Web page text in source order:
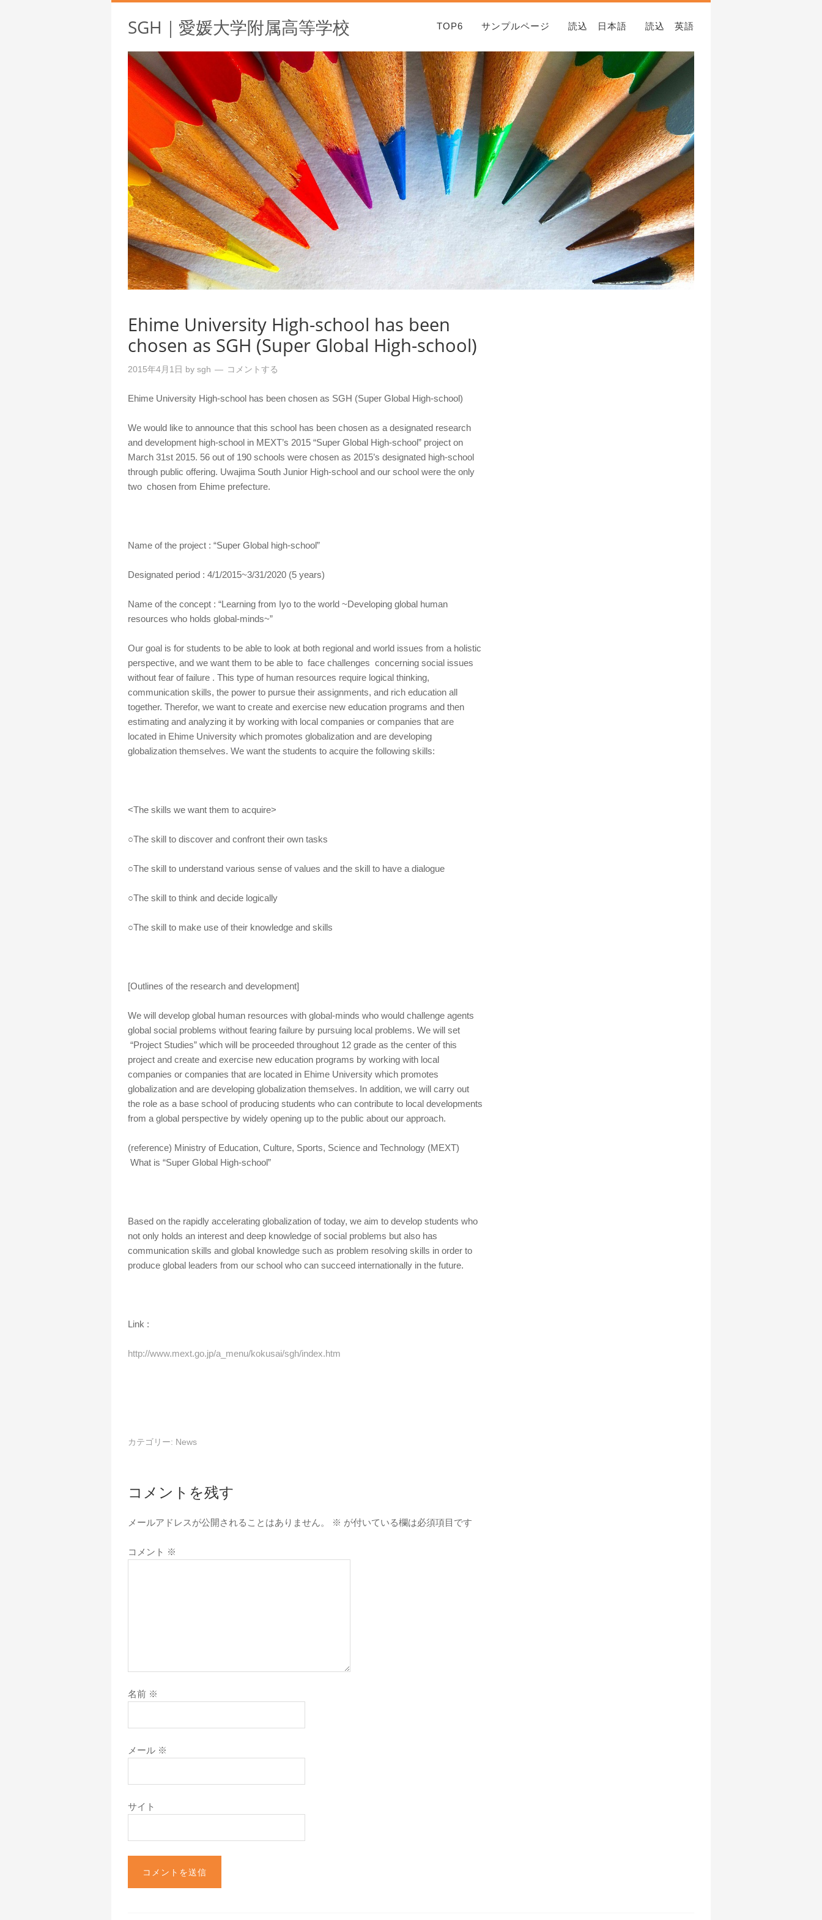
SGH｜愛媛大学附属高等学校 TOP6 サンプルページ 読込 日本語 読込 英語
Ehime University High-school has been
chosen as SGH (Super Global High-school)
2015年4月1日 by sgh コメントする
Ehime University High-school has been chosen as SGH (Super Global High-school)
We would like to announce that this school has been chosen as a designated research
and development high-school in MEXT’s 2015 “Super Global High-school” project on
March 31st 2015. 56 out of 190 schools were chosen as 2015’s designated high-school
through public offering. Uwajima South Junior High-school and our school were the only
two chosen from Ehime prefecture.
Name of the project : “Super Global high-school”
Designated period : 4/1/2015~3/31/2020 (5 years)
Name of the concept : “Learning from Iyo to the world ~Developing global human
resources who holds global-minds~”
Our goal is for students to be able to look at both regional and world issues from a holistic
perspective, and we want them to be able to face challenges concerning social issues
without fear of failure . This type of human resources require logical thinking,
communication skills, the power to pursue their assignments, and rich education all
together. Therefor, we want to create and exercise new education programs and then
estimating and analyzing it by working with local companies or companies that are
located in Ehime University which promotes globalization and are developing
globalization themselves. We want the students to acquire the following skills:
<The skills we want them to acquire>
○The skill to discover and confront their own tasks
○The skill to understand various sense of values and the skill to have a dialogue
○The skill to think and decide logically
○The skill to make use of their knowledge and skills
[Outlines of the research and development]
We will develop global human resources with global-minds who would challenge agents
global social problems without fearing failure by pursuing local problems. We will set
“Project Studies” which will be proceeded throughout 12 grade as the center of this
project and create and exercise new education programs by working with local
companies or companies that are located in Ehime University which promotes
globalization and are developing globalization themselves. In addition, we will carry out
the role as a base school of producing students who can contribute to local developments
from a global perspective by widely opening up to the public about our approach.
(reference) Ministry of Education, Culture, Sports, Science and Technology (MEXT)
What is “Super Global High-school”
Based on the rapidly accelerating globalization of today, we aim to develop students who
not only holds an interest and deep knowledge of social problems but also has
communication skills and global knowledge such as problem resolving skills in order to
produce global leaders from our school who can succeed internationally in the future.
Link :
http://www.mext.go.jp/a_menu/kokusai/sgh/index.htm
カテゴリー: News
コメントを残す
メールアドレスが公開されることはありません。 ※ が付いている欄は必須項目です
コメント ※
名前 ※
メール ※
サイト